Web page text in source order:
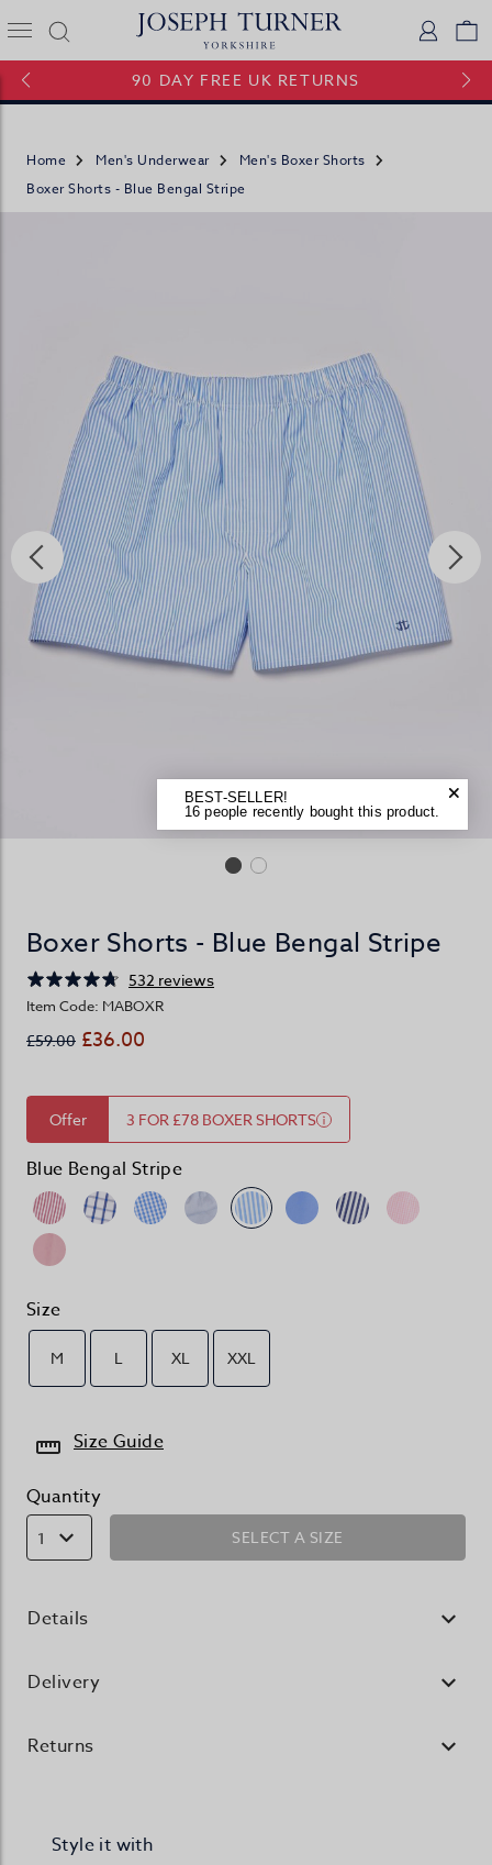
Joseph Turner Logo
90 DAY FREE UK RETURNS
Home Men's Underwear
Men's Boxer Shorts
Boxer Shorts - Blue Bengal Stripe
BEST-SELLER!
16 people recently bought this product.
Boxer Shorts - Blue Bengal Stripe
532 reviews
Item Code: MABOXR
£59.00 £36.00
Offer 3 FOR £78 BOXER SHORTS
Blue Bengal Stripe
Size
M L XL XXL
Size Guide
Quantity
1 SELECT A SIZE
Details
Delivery
Returns
Style it with